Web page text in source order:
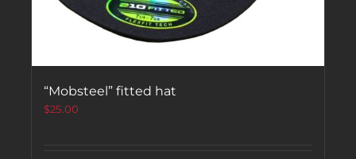
“Mobsteel” fitted hat
$25.00